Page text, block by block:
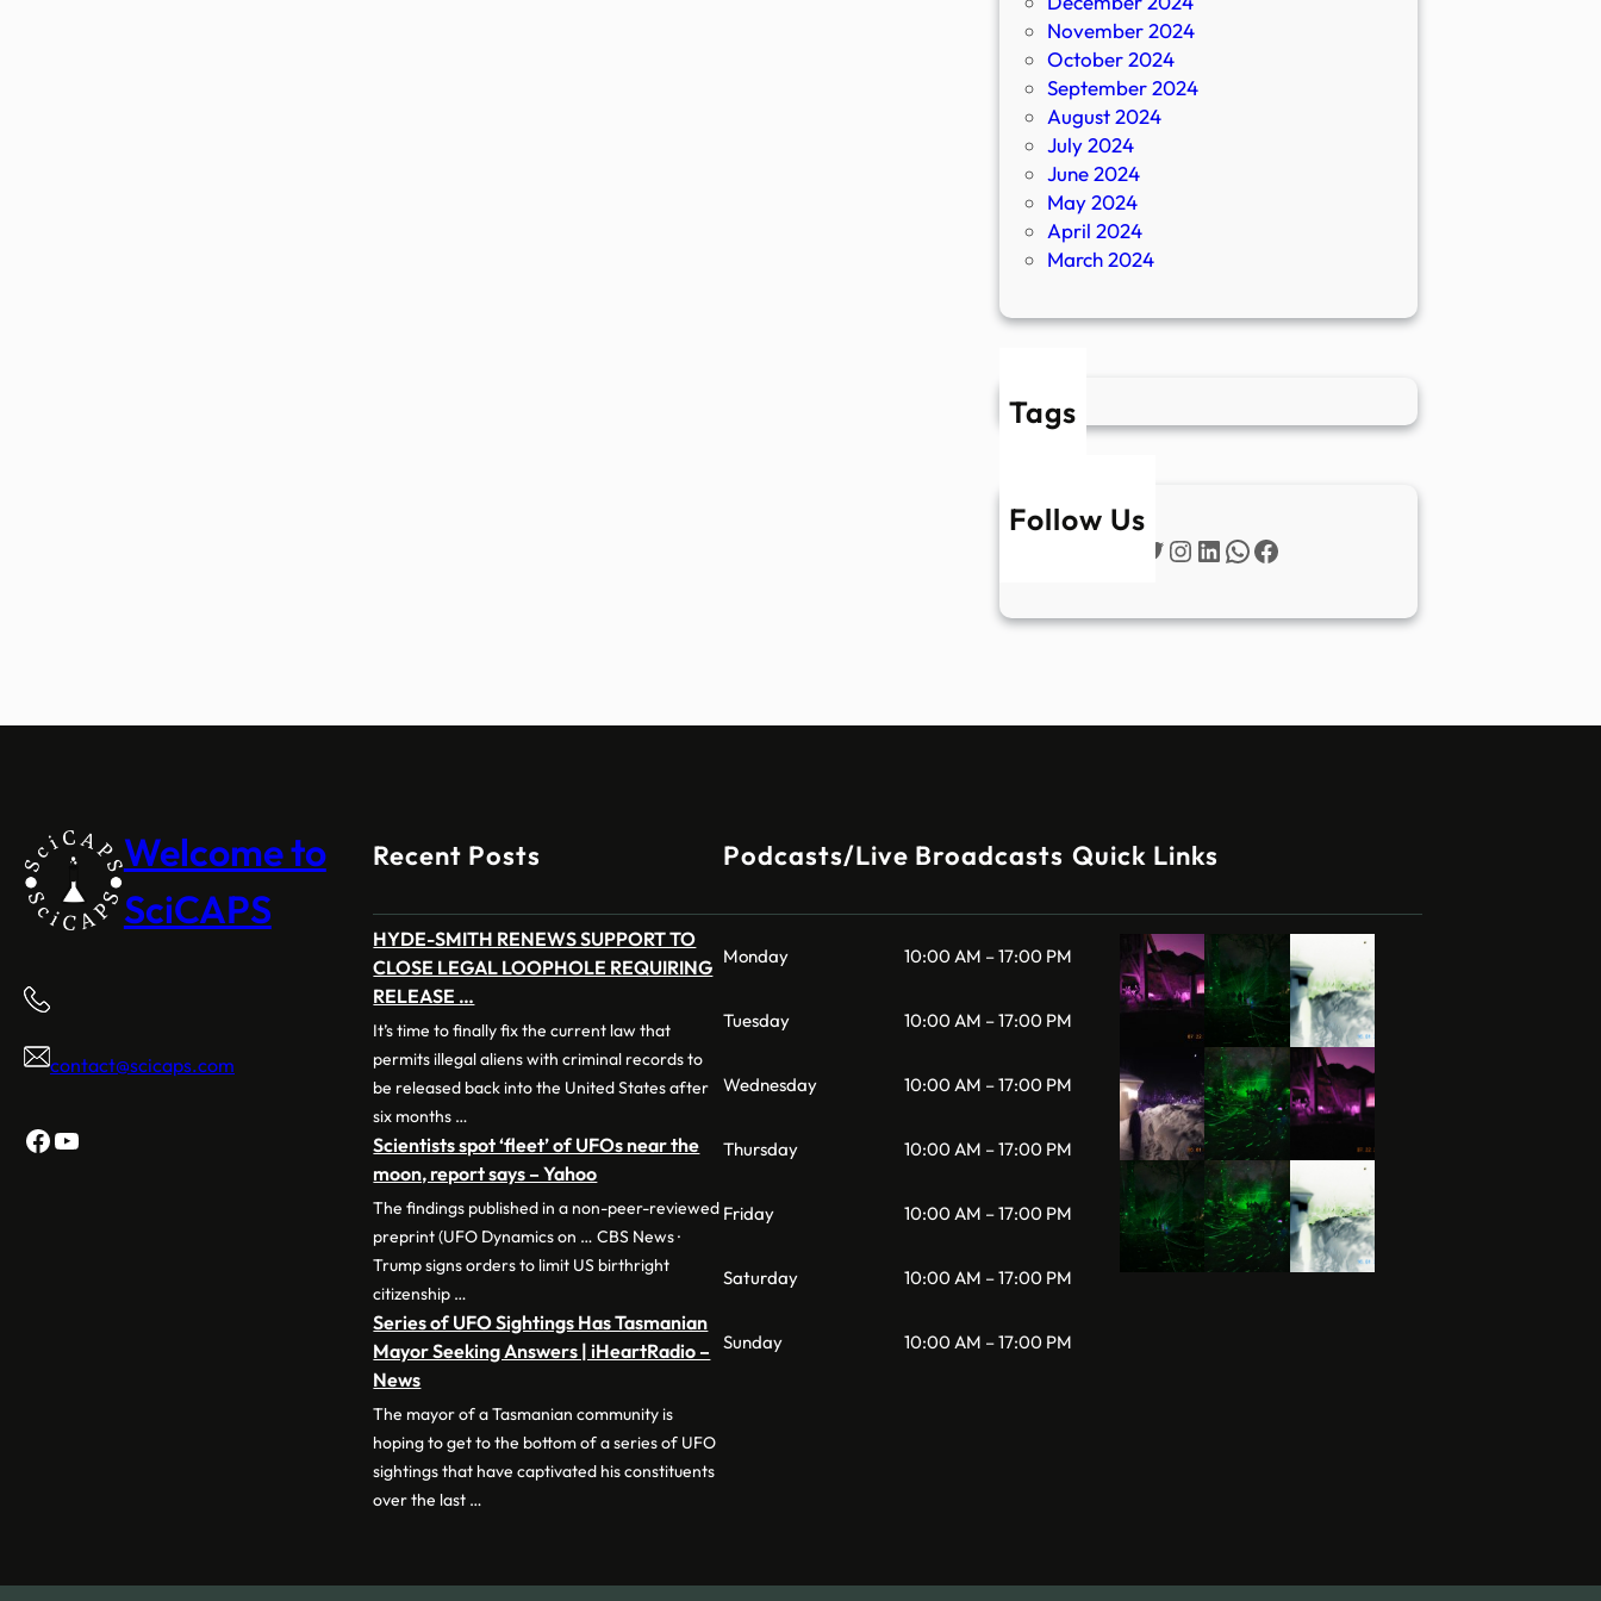
November 2024
October 2024
September 2024
August 2024
July 2024
June 2024
May 2024
April 2024
March 2024
Tags
Follow Us
Twitter
Instagram
LinkedIn
WhatsApp
Facebook
Welcome to
SciCAPS
contact@scicaps.com
Facebook
YouTube
Recent Posts
HYDE-SMITH RENEWS SUPPORT TO
CLOSE LEGAL LOOPHOLE REQUIRING
RELEASE …
It’s time to finally fix the current law that
permits illegal aliens with criminal records to
be released back into the United States after
six months …
Scientists spot ‘fleet’ of UFOs near the
moon, report says – Yahoo
The findings published in a non-peer-reviewed
preprint (UFO Dynamics on … CBS News ·
Trump signs orders to limit US birthright
citizenship …
Series of UFO Sightings Has Tasmanian
Mayor Seeking Answers | iHeartRadio –
News
The mayor of a Tasmanian community is
hoping to get to the bottom of a series of UFO
sightings that have captivated his constituents
over the last …
Podcasts/Live Broadcasts
Monday 10:00 AM – 17:00 PM
Tuesday 10:00 AM – 17:00 PM
Wednesday 10:00 AM – 17:00 PM
Thursday 10:00 AM – 17:00 PM
Friday 10:00 AM – 17:00 PM
Saturday 10:00 AM – 17:00 PM
Sunday 10:00 AM – 17:00 PM
Quick Links